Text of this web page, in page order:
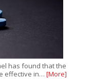
has found that the
effective in… [More]